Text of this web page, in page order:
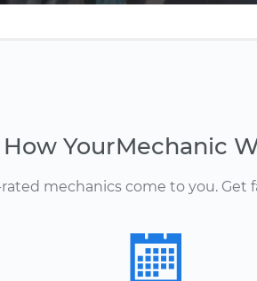
How YourMechanic
mechanics come to you.